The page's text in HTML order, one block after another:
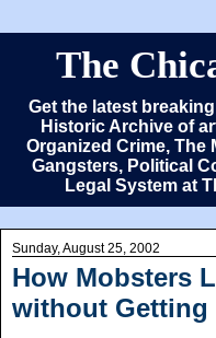
The
Get the latest
Historic Archive of
Organized Crime, The
Gangsters, Political
Legal System at
Sunday, August 25, 2002
How Mobsters
without Getting